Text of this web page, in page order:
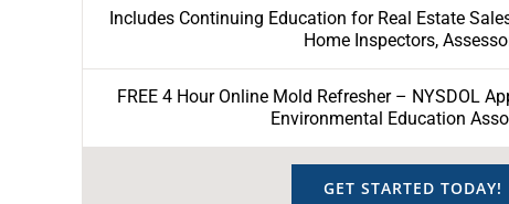
Includes Continuing Education for Real Estate
Home Inspectors,
FREE 4 Hour Online Mold Refresher – NYSDOL
Environmental Education
GET STARTED TODAY!